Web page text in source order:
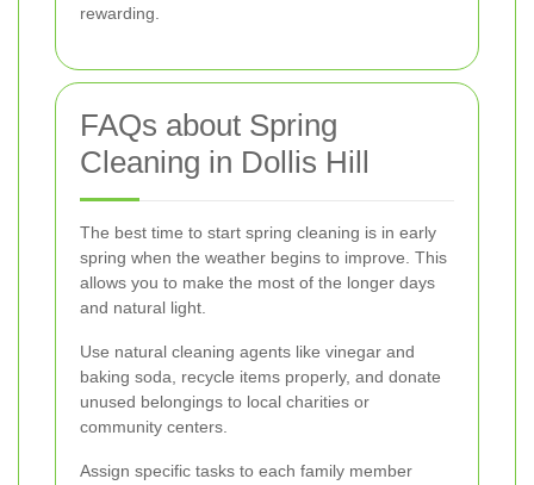
rewarding.
FAQs about Spring
Cleaning in Dollis Hill
The best time to start spring cleaning is in early
spring when the weather begins to improve. This
allows you to make the most of the longer days
and natural light.
Use natural cleaning agents like vinegar and
baking soda, recycle items properly, and donate
unused belongings to local charities or
community centers.
Assign specific tasks to each family member